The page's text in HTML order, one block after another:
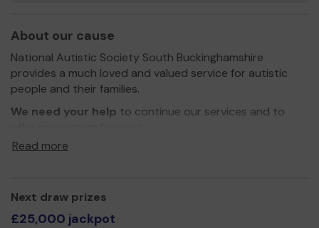
About our cause
National Autistic Society South Buckinghamshire
provides a much loved and valued service for autistic
people and their families.
We need your help to continue our services and to
Thank you for your continued support and we wish you
NAS South Bucks Branch Volunteers
Read more
Next draw prizes
£25,000 jackpot